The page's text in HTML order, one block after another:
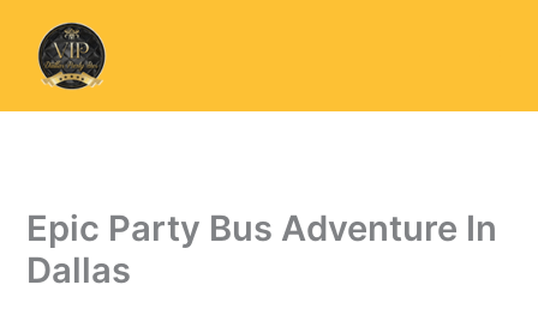
content
Epic Party Bus Adventure In
Dallas